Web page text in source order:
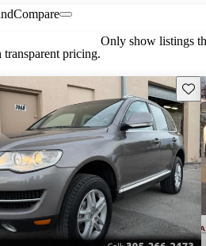
Compare
transparent pricing.
Only show listings